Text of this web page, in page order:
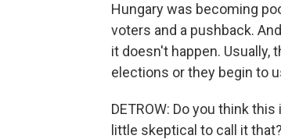
Hungary was becoming
voters and a pushback.
it doesn't happen.
elections or they begin to
DETROW: Do you think
little skeptical to call it that?